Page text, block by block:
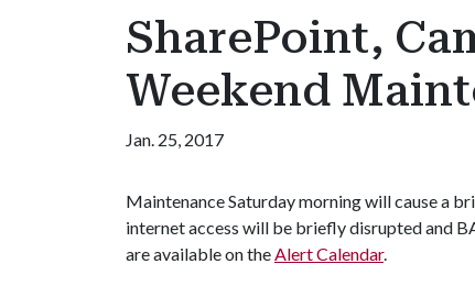
SharePoint,
Weekend
Jan. 25, 2017
Maintenance Saturday morning will cause a
internet access will be briefly disrupted and
are available on theAlert Calendar.